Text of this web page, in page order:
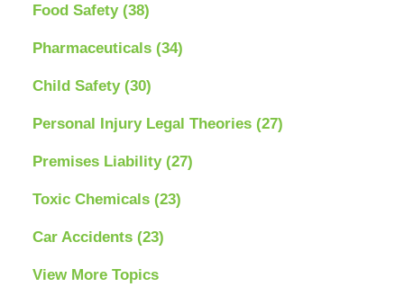
Food Safety (38)
Pharmaceuticals (34)
Child Safety (30)
Personal Injury Legal Theories (27)
Premises Liability (27)
Toxic Chemicals (23)
Car Accidents (23)
View More Topics